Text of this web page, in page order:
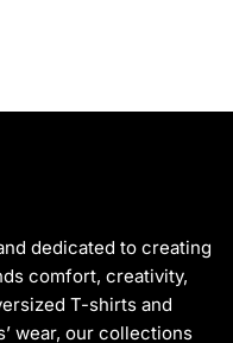
dedicated to creating
comfort, creativity,
T-shirts and
wear, our collections